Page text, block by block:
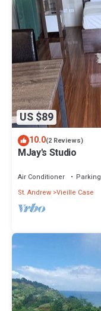
US $89
10.0(2 Reviews)
MJay's Studio
Air Conditioner Parking
St. Andrew Vieille Case